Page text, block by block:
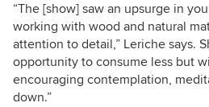
“The [show] saw an upsurge in
working with wood and natural
attention to detail,” Leriche says.
opportunity to consume less but
encouraging contemplation,
down.”